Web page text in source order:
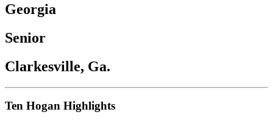
Georgia
Senior
Clarkesville, Ga.
Ten Hogan Highlights